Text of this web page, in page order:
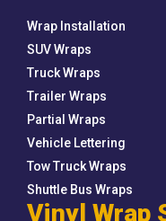
Wrap Installation
SUV Wraps
Truck Wraps
Trailer Wraps
Partial Wraps
Vehicle Lettering
Tow Truck Wraps
Shuttle Bus Wraps
Vinyl Wrap